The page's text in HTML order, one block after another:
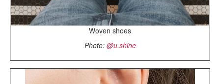
Woven shoes
Photo: @u.shine